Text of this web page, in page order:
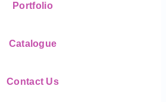
Portfolio
Catalogue
Contact Us